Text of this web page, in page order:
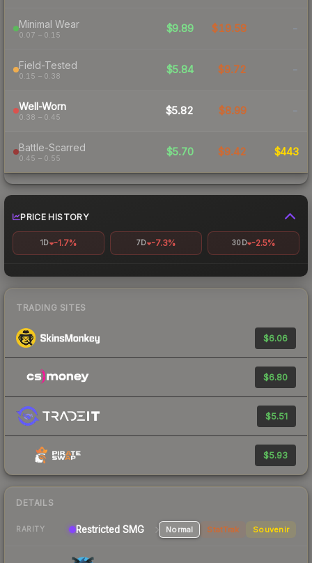
Minimal Wear
0.07 – 0.15
$9.89 $19.58 -
Field-Tested
0.15 – 0.38
$5.84 $9.72 -
Well-Worn
0.38 – 0.45
$5.82 $8.99 -
Battle-Scarred
0.45 – 0.55
$5.70 $9.42 $443
PRICE HISTORY
1D -1.7% 7D -7.3% 30D -2.5%
TRADING SITES
$6.06
$6.80
$5.51
$5.93
DETAILS
RARITY Restricted SMG Normal StatTrak Souvenir